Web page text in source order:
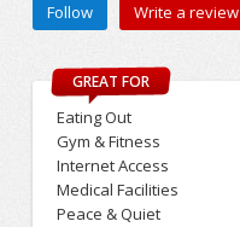
Follow Write a review
GREAT FOR
Eating Out
Gym & Fitness
Internet Access
Medical Facilities
Peace & Quiet